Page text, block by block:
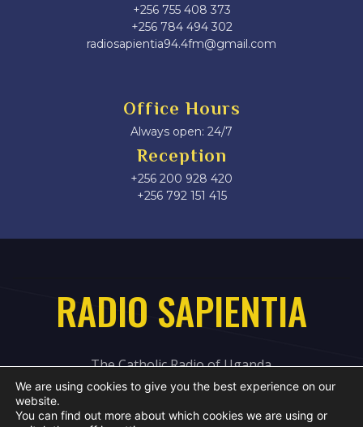
+256 755 408 373
+256 784 494 302
radiosapientia94.4fm@gmail.com
Office Hours
Always open: 24/7
Reception
+256 200 928 420
‎+256 792 151 415
RADIO SAPIENTIA
The Catholic Radio of Uganda
We are using cookies to give you the best experience on our
website.
You can find out more about which cookies we are using or